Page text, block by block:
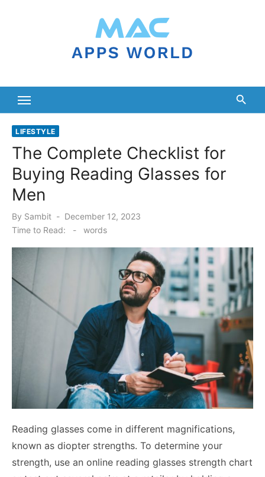
LIFESTYLE
The Complete Checklist for
Buying Reading Glasses for
Men
By Sambit
Posted
December 12, 2023
Time to Read:
- words
Reading glasses come in different magnifications,
known as diopter strengths. To determine your
strength, use an online reading glasses strength chart